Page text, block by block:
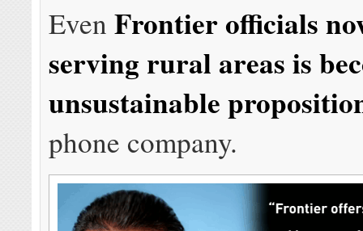
EvenFrontier officials
serving rural areas is
unsustainable
phone company.